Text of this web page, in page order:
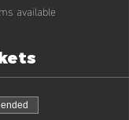
available